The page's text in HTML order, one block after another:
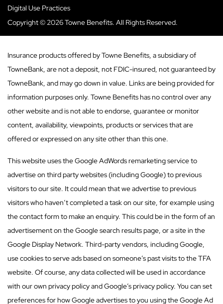
Digital Use Practices
Copyright © 2026 Towne Benefits. All Rights Reserved.
Insurance products offered by Towne Benefits, a subsidiary of
TowneBank, are not a deposit, not FDIC-insured, not guaranteed by
TowneBank, and may go down in value. Links are being provided for
information purposes only. Towne Benefits has no control over any
other website and is not able to endorse, guarantee or monitor
content, availability, viewpoints, products or services that are
offered or expressed on any site other than this one.
This website uses the Google AdWords remarketing service to
advertise on third party websites (including Google) to previous
visitors to our site. It could mean that we advertise to previous
visitors who haven’t completed a task on our site, for example using
the contact form to make an enquiry. This could be in the form of an
advertisement on the Google search results page, or a site in the
Google Display Network. Third-party vendors, including Google,
use cookies to serve ads based on someone’s past visits to the TFA
website. Of course, any data collected will be used in accordance
with our own privacy policy and Google’s privacy policy. You can set
preferences for how Google advertises to you using the Google Ad